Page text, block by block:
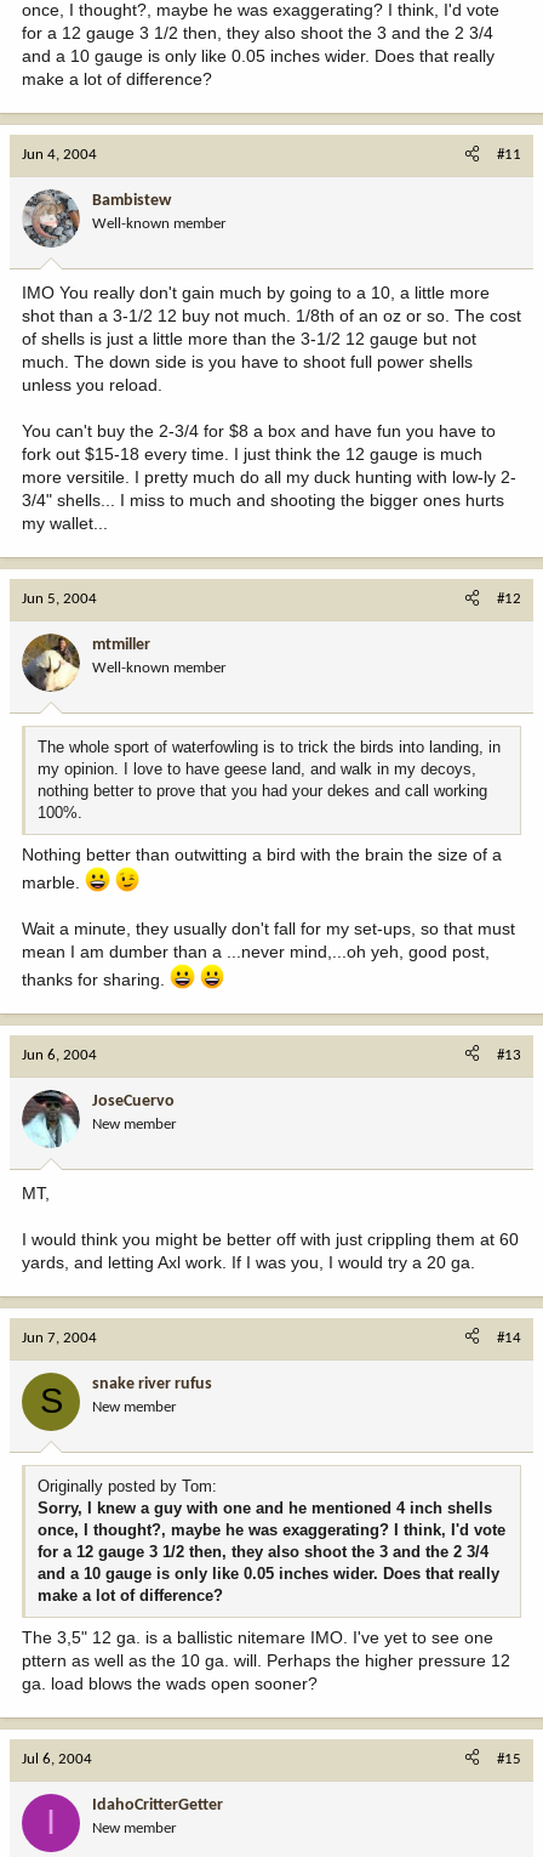
once, I thought?, maybe he was exaggerating? I think, I'd vote
for a 12 gauge 3 1/2 then, they also shoot the 3 and the 2 3/4
and a 10 gauge is only like 0.05 inches wider. Does that really
make a lot of difference?
Jun 4, 2004 #11
Bambistew
Well-known member
IMO You really don't gain much by going to a 10, a little more
shot than a 3-1/2 12 buy not much. 1/8th of an oz or so. The cost
of shells is just a little more than the 3-1/2 12 gauge but not
much. The down side is you have to shoot full power shells
unless you reload.
You can't buy the 2-3/4 for $8 a box and have fun you have to
fork out $15-18 every time. I just think the 12 gauge is much
more versitile. I pretty much do all my duck hunting with low-ly 2-
3/4" shells... I miss to much and shooting the bigger ones hurts
my wallet...
Jun 5, 2004 #12
mtmiller
Well-known member
The whole sport of waterfowling is to trick the birds into landing, in
my opinion. I love to have geese land, and walk in my decoys,
nothing better to prove that you had your dekes and call working
100%.
Nothing better than outwitting a bird with the brain the size of a
marble.
Wait a minute, they usually don't fall for my set-ups, so that must
mean I am dumber than a ...never mind,...oh yeh, good post,
thanks for sharing.
Jun 6, 2004 #13
JoseCuervo
New member
MT,
I would think you might be better off with just crippling them at 60
yards, and letting Axl work. If I was you, I would try a 20 ga.
Jun 7, 2004 #14
S snake river rufus
New member
Originally posted by Tom:
Sorry, I knew a guy with one and he mentioned 4 inch shells
once, I thought?, maybe he was exaggerating? I think, I'd vote
for a 12 gauge 3 1/2 then, they also shoot the 3 and the 2 3/4
and a 10 gauge is only like 0.05 inches wider. Does that really
make a lot of difference?
The 3,5" 12 ga. is a ballistic nitemare IMO. I've yet to see one
pttern as well as the 10 ga. will. Perhaps the higher pressure 12
ga. load blows the wads open sooner?
Jul 6, 2004 #15
I IdahoCritterGetter
New member